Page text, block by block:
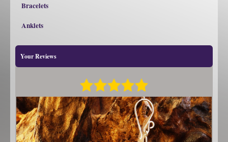
Bracelets
Anklets
Your Reviews